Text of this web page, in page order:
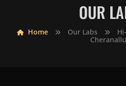
OUR
Home Our Labs